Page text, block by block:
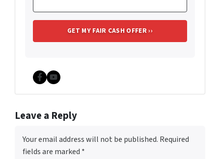
Facebook
YouTube
Leave a Reply
Your email address will not be published. Required
fields are marked *